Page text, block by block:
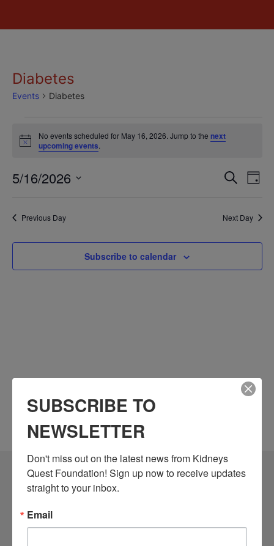
Diabetes
Events Diabetes
Notice
No events scheduled for May 16, 2026. Jump to the next
upcoming events.
and
Search
Day
5/16/2026
Previous Day Next Day
Subscribe to calendar
Community Resources
Monthly Workshops
Daily Programs
SUBSCRIBE TO
NEWSLETTER
Don't miss out on the latest news from Kidneys
Quest Foundation! Sign up now to receive updates
straight to your inbox.
Email